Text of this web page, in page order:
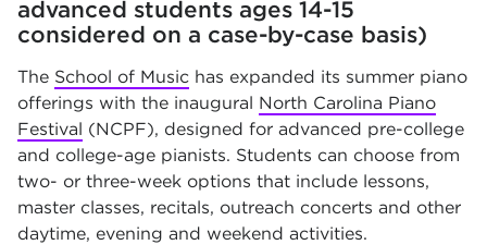
advanced students ages 14-15
considered on a case-by-case basis)
The School of Music has expanded its summer piano
offerings with the inaugural North Carolina Piano
Festival (NCPF), designed for advanced pre-college
and college-age pianists. Students can choose from
two- or three-week options that include lessons,
master classes, recitals, outreach concerts and other
daytime, evening and weekend activities.